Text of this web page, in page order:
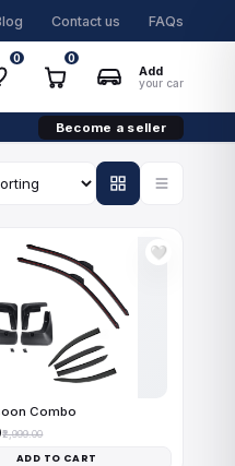
Contact us FAQs
0 0
Add
your car
Become a seller
🤍
Combo
₹2,999.00
ADD TO CART